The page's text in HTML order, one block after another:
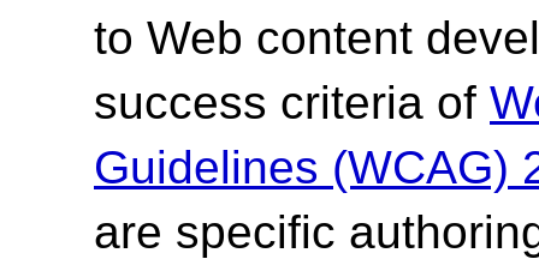
to Web content
success criteria of
Guidelines (WCAG)
are specific